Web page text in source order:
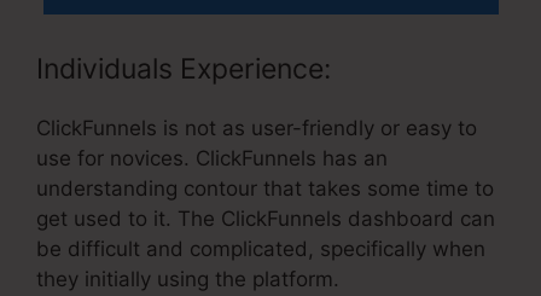
Individuals Experience:
ClickFunnels is not as user-friendly or easy to
use for novices. ClickFunnels has an
understanding contour that takes some time to
get used to it. The ClickFunnels dashboard can
be difficult and complicated, specifically when
they initially using the platform.